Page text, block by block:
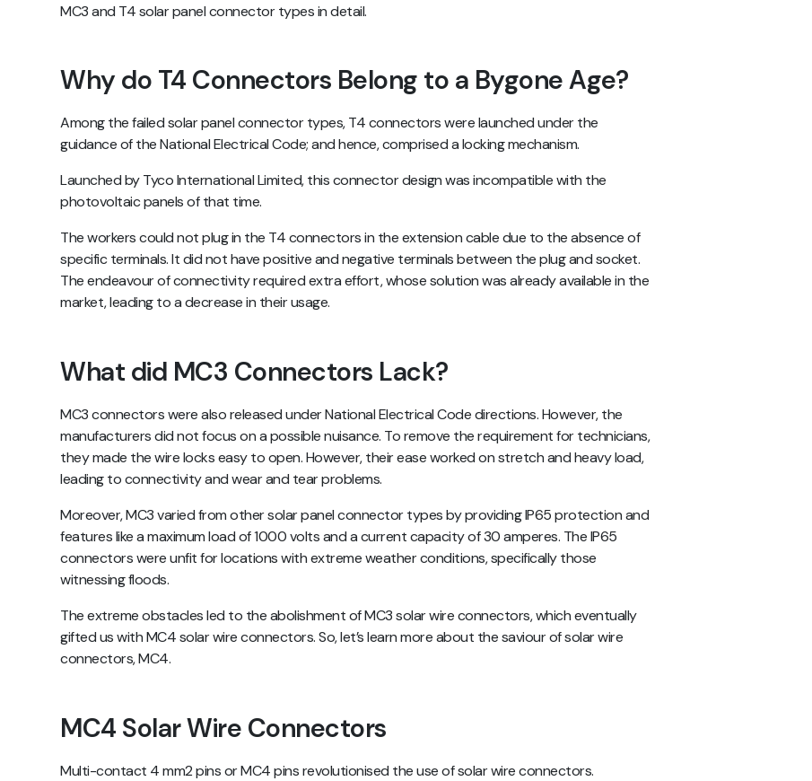
MC3 and T4 solar panel connector types in detail.
Why do T4 Connectors Belong to a Bygone Age?
Among the failed solar panel connector types, T4 connectors were launched under the
guidance of the National Electrical Code; and hence, comprised a locking mechanism.
Launched by Tyco International Limited, this connector design was incompatible with the
photovoltaic panels of that time.
The workers could not plug in the T4 connectors in the extension cable due to the absence of
specific terminals. It did not have positive and negative terminals between the plug and socket.
The endeavour of connectivity required extra effort, whose solution was already available in the
market, leading to a decrease in their usage.
What did MC3 Connectors Lack?
MC3 connectors were also released under National Electrical Code directions. However, the
manufacturers did not focus on a possible nuisance. To remove the requirement for technicians,
they made the wire locks easy to open. However, their ease worked on stretch and heavy load,
leading to connectivity and wear and tear problems.
Moreover, MC3 varied from other solar panel connector types by providing IP65 protection and
features like a maximum load of 1000 volts and a current capacity of 30 amperes. The IP65
connectors were unfit for locations with extreme weather conditions, specifically those
witnessing floods.
The extreme obstacles led to the abolishment of MC3 solar wire connectors, which eventually
gifted us with MC4 solar wire connectors. So, let’s learn more about the saviour of solar wire
connectors, MC4.
MC4 Solar Wire Connectors
Multi-contact 4 mm2 pins or MC4 pins revolutionised the use of solar wire connectors.